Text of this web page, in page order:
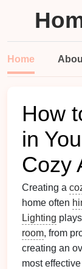
Home
How
in
Cozy
Creating a
home often
Lighting
room, from
creating an
most